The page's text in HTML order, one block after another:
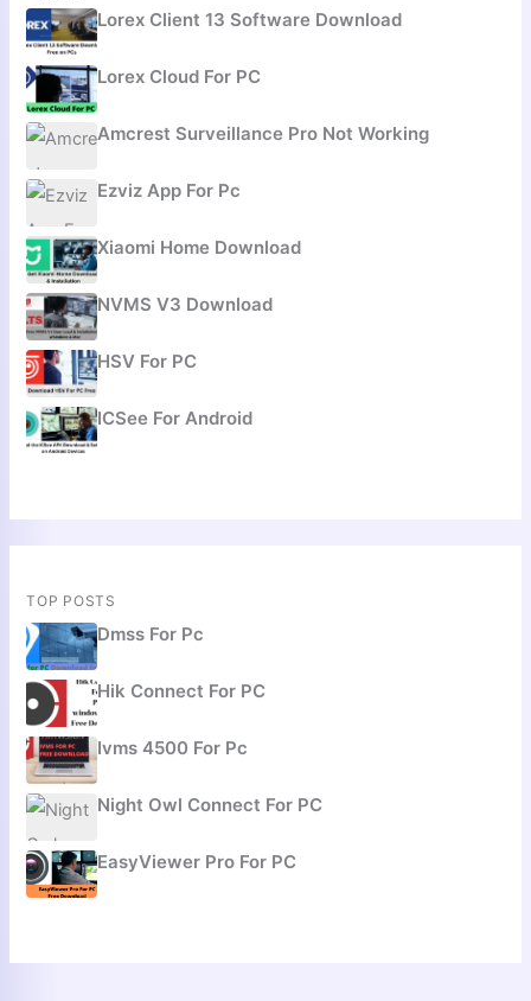
Lorex Client 13 Software Download
Lorex Cloud For PC
Amcrest Surveillance Pro Not Working
Ezviz App For Pc
Xiaomi Home Download
NVMS V3 Download
HSV For PC
ICSee For Android
TOP POSTS
Dmss For Pc
Hik Connect For PC
Ivms 4500 For Pc
Night Owl Connect For PC
EasyViewer Pro For PC